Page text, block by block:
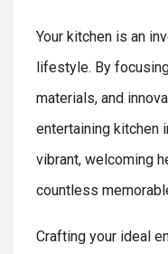
Your kitchen is an
lifestyle. By
materials, and
entertaining kitchen
vibrant, welcoming
countless
Crafting your ideal